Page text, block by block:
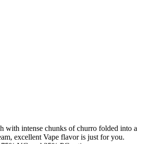
with intense chunks of churro folded into a
excellent Vape flavor is just for you.